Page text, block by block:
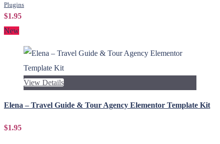
Plugins
$1.95
New
View Details
Elena – Travel Guide & Tour Agency Elementor Template Kit
$1.95